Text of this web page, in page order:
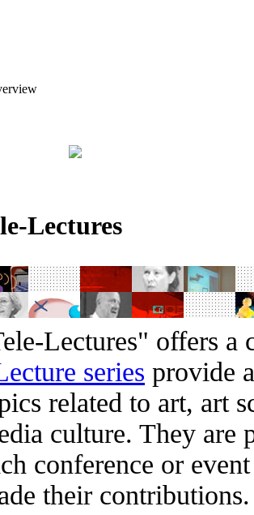
Lectures
Lectures" offers a
series provide
related to art, art
culture. They are
conference or
their contributions.